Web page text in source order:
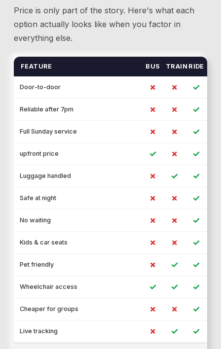
Price is only part of the story. Here's what each
option actually looks like when you factor in
everything else.
FEATURE BUS TRAIN RIDE
Door-to-door ✗ ✗ ✓
Reliable after 7pm ✗ ✗ ✓
Full Sunday service ✗ ✗ ✓
upfront price ✓ ✗ ✓
Luggage handled ✗ ✓ ✓
Safe at night ✗ ✗ ✓
No waiting ✗ ✗ ✓
Kids & car seats ✗ ✗ ✓
Pet friendly ✗ ✓ ✓
Wheelchair access ✓ ✓ ✓
Cheaper for groups ✗ ✗ ✓
Live tracking ✗ ✓ ✓